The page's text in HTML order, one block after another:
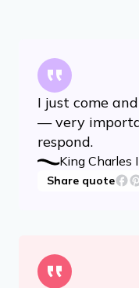
I just come
— very
respond.
King Charles
Share quote